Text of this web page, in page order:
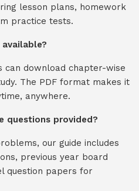
lesson plans, homework
practice tests.
available?
can download chapter-wise
The PDF format makes it
anywhere.
questions provided?
our guide includes
previous year board
question papers for